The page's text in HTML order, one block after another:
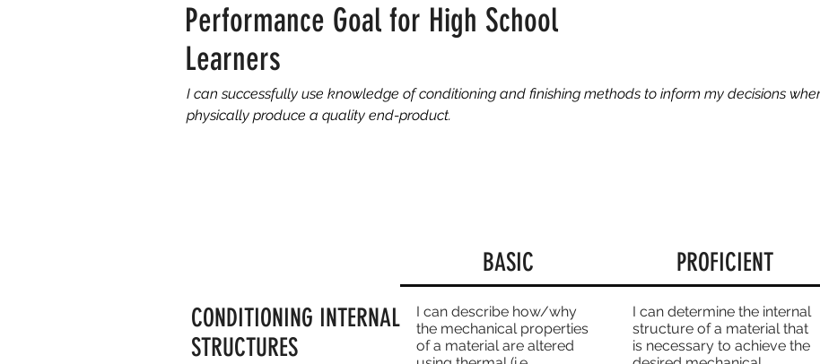
Performance Goal for High School
Learners
I can successfully use knowledge of conditioning and finishing methods to inform my decisions
physically produce a quality end-product.
BASIC PROFICIENT
CONDITIONING INTERNAL
STRUCTURES
I can describe how/why
the mechanical properties
of a material are altered
I can determine the internal
structure of a material that
is necessary to achieve the